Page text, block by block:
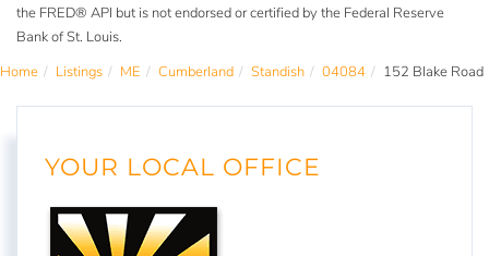
the FRED® API but is not endorsed or certified by the Federal Reserve
Bank of St. Louis.
Home
Listings ME Cumberland Standish 04084 152 Blake Road
YOUR LOCAL OFFICE